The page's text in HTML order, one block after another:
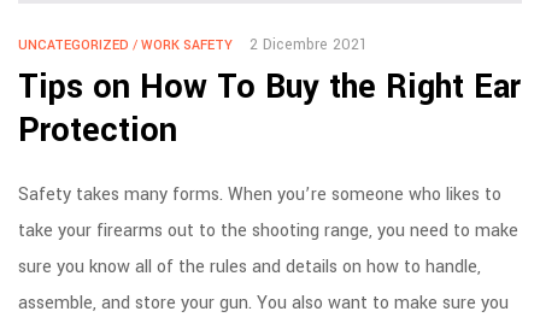
UNCATEGORIZED / WORK SAFETY 2 Dicembre 2021
Tips on How To Buy the Right Ear
Protection
Safety takes many forms. When you’re someone who likes to
take your firearms out to the shooting range, you need to make
sure you know all of the rules and details on how to handle,
assemble, and store your gun. You also want to make sure you